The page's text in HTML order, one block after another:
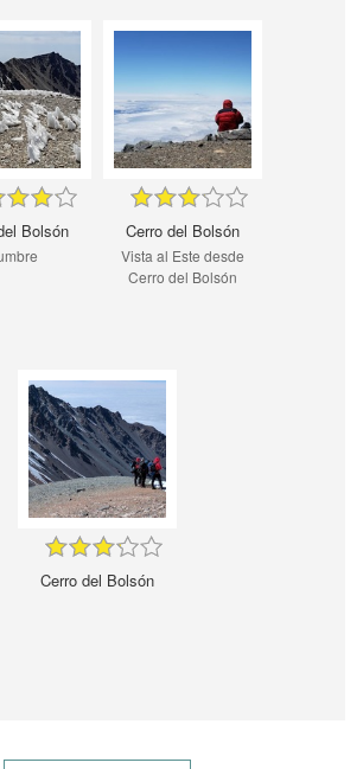
Bolsón Cerro del Bolsón
Vista al Este desde
Cerro del Bolsón
Cerro del Bolsón